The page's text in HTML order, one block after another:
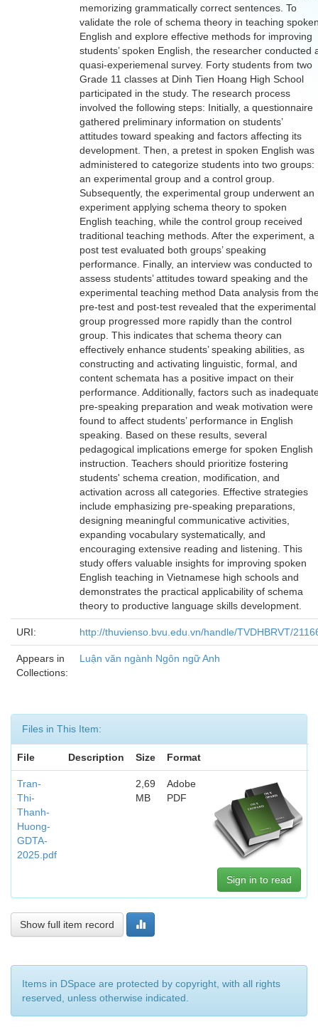
memorizing grammatically correct sentences. To
validate the role of schema theory in teaching
English and explore effective methods for improving
students’ spoken English, the researcher conducted
quasi-experiemenal survey. Forty students from two
Grade 11 classes at Dinh Tien Hoang High School
participated in the study. The research process
involved the following steps: Initially, a questionnaire
gathered preliminary information on students’
attitudes toward speaking and factors affecting its
development. Then, a pretest in spoken English was
administered to categorize students into two groups:
an experimental group and a control group.
Subsequently, the experimental group underwent an
experiment applying schema theory to spoken
English teaching, while the control group received
traditional teaching methods. After the experiment, a
post test evaluated both groups’ speaking
performance. Finally, an interview was conducted to
assess students’ attitudes toward speaking and the
experimental teaching method Data analysis from
pre-test and post-test revealed that the experimental
group progressed more rapidly than the control
group. This indicates that schema theory can
effectively enhance students’ speaking abilities, as
constructing and activating linguistic, formal, and
content schemata has a positive impact on their
performance. Additionally, factors such as
pre-speaking preparation and weak motivation were
found to affect students’ performance in English
speaking. Based on these results, several
pedagogical implications emerge for spoken English
instruction. Teachers should prioritize fostering
students' schema creation, modification, and
activation across all categories. Effective strategies
include emphasizing pre-speaking preparations,
designing meaningful communicative activities,
expanding vocabulary systematically, and
encouraging extensive reading and listening. This
study offers valuable insights for improving spoken
English teaching in Vietnamese high schools and
demonstrates the practical applicability of schema
theory to productive language skills development.
URI: http://thuvienso.bvu.edu.vn/handle/TVDHBRVT/
Appears in
Collections:
Luận văn ngành Ngôn ngữ Anh
Files in This Item:
File Description Size Format
Tran-
Thi-
Thanh-
Huong-
GDTA-
2025.pdf
2,69
MB
Adobe
PDF
Sign in to read
Show full item record
Items in DSpace are protected by copyright, with all rights
reserved, unless otherwise indicated.